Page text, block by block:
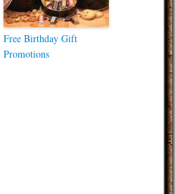
Free Birthday Gift
Promotions